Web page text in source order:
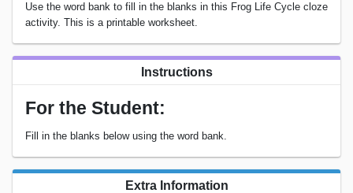
Use the word bank to fill in the blanks in this Frog Life Cycle cloze
activity. This is a printable worksheet.
Instructions
For the Student:
Fill in the blanks below using the word bank.
Extra Information